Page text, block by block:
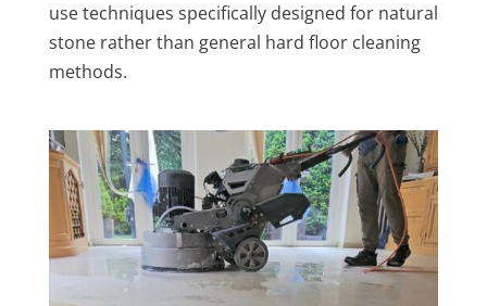
use techniques specifically designed for natural
stone rather than general hard floor cleaning
methods.